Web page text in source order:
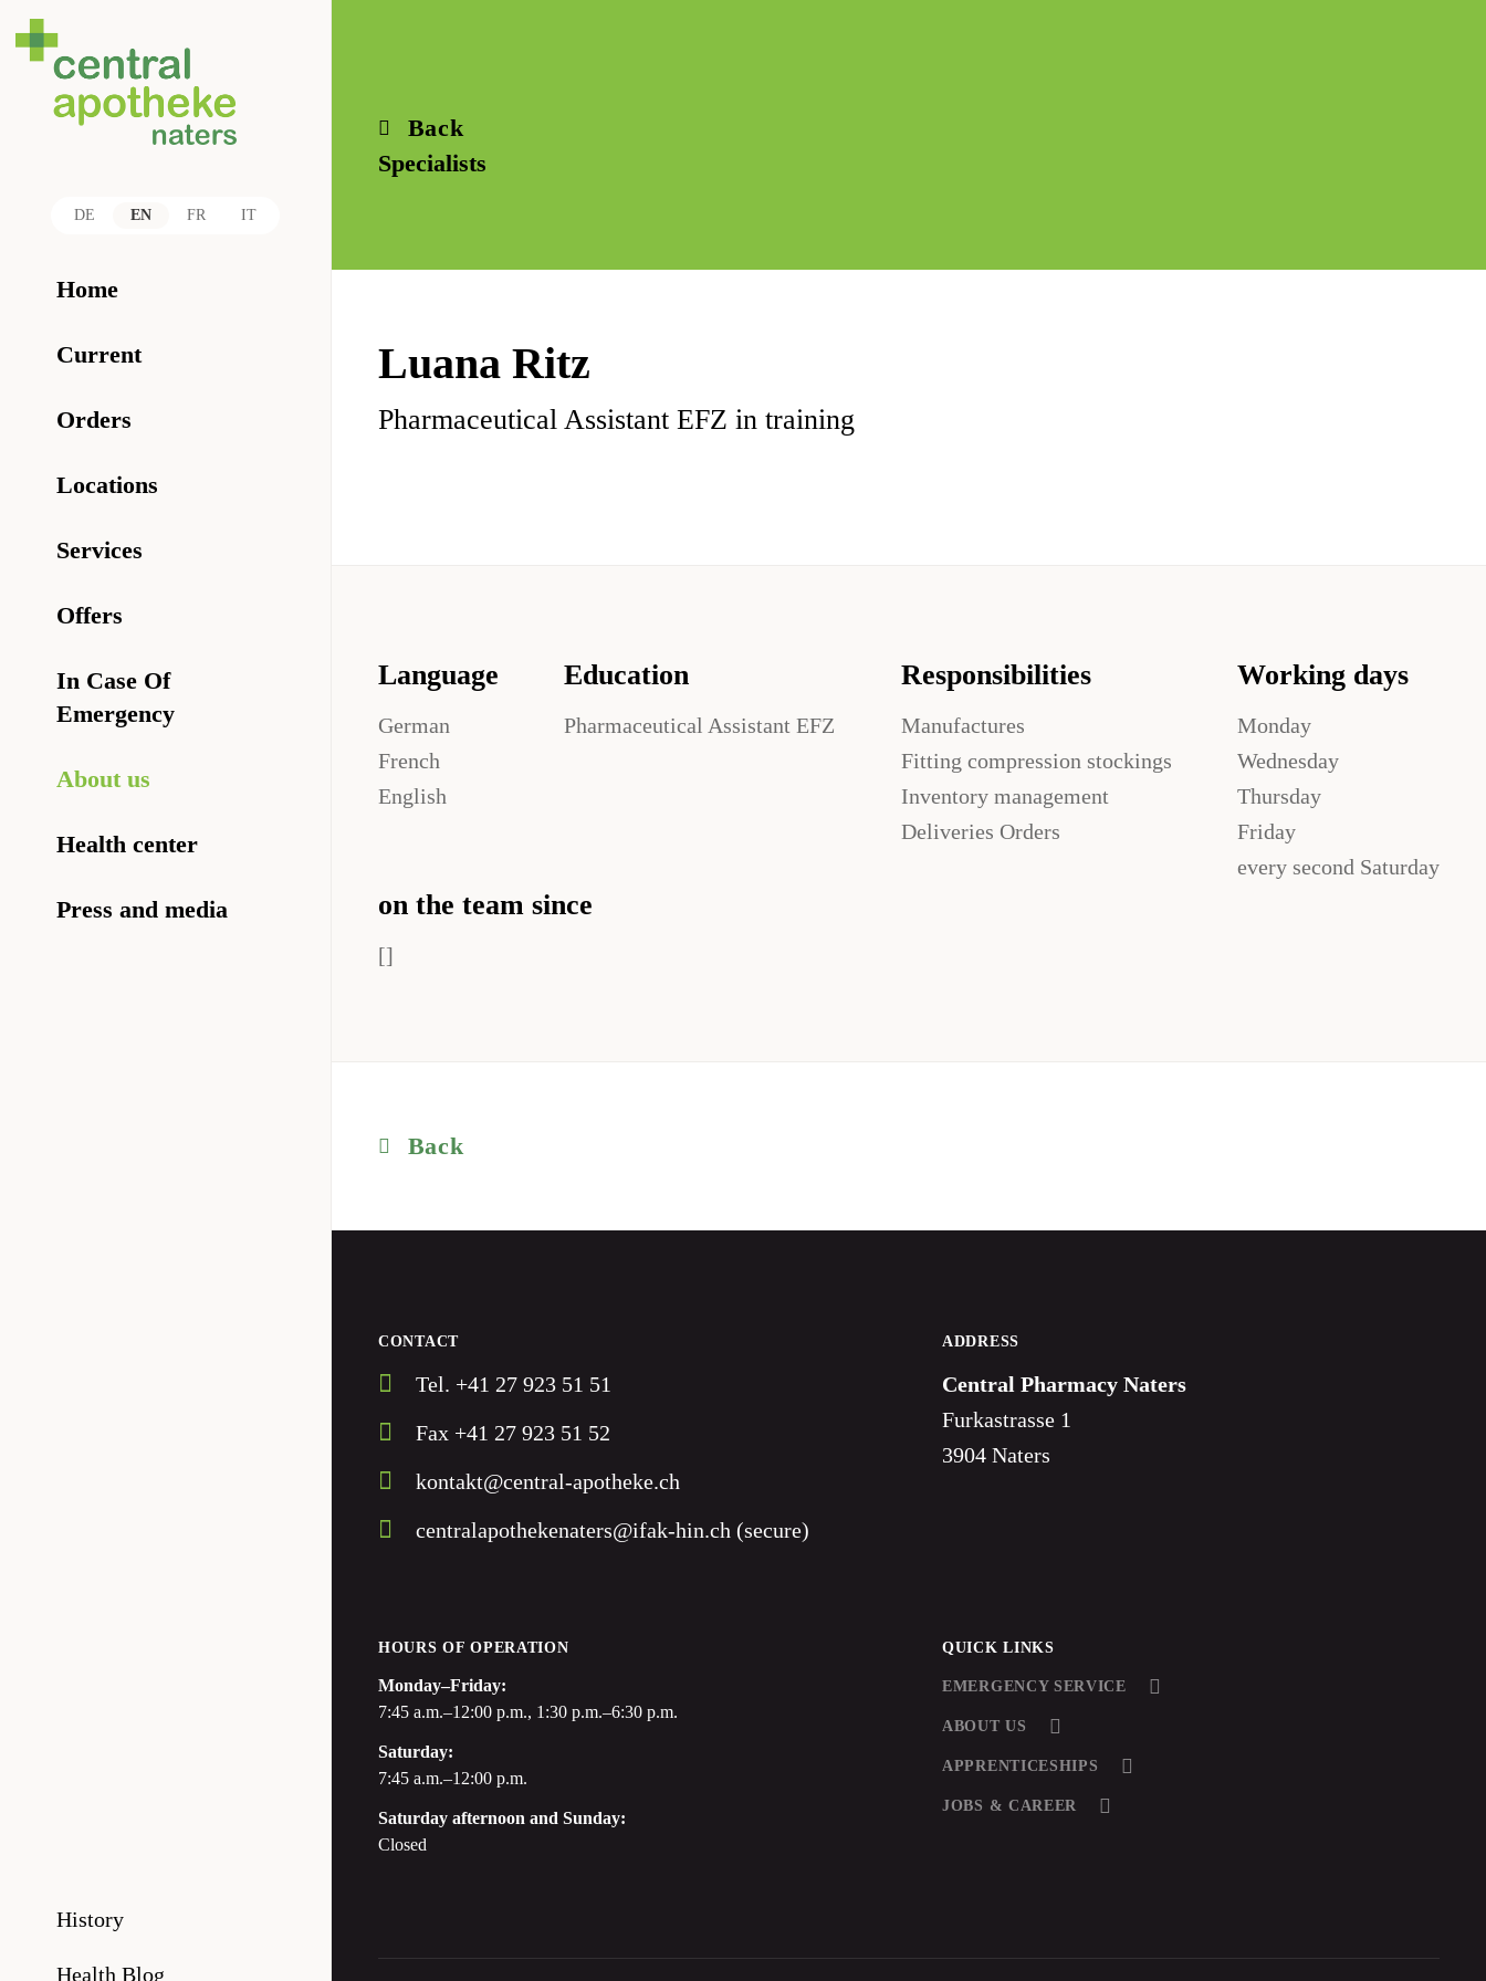
DE EN FR IT
Home
Current
Orders
Locations
Services
Offers
In Case Of
Emergency
About us
Health center
Press and media
History
Health Blog
Back
Specialists
Luana Ritz
Pharmaceutical Assistant EFZ in training
Language
German
French
English
Education
Pharmaceutical Assistant EFZ
Responsibilities
Manufactures
Fitting compression stockings
Inventory management
Deliveries Orders
Working days
Monday
Wednesday
Thursday
Friday
every second Saturday
on the team since
[]
Back
CONTACT
Tel. +41 27 923 51 51
Fax +41 27 923 51 52
kontakt@central-apotheke.ch
centralapothekenaters@ifak-hin.ch (secure)
ADDRESS
Central Pharmacy Naters
Furkastrasse 1
3904 Naters
HOURS OF OPERATION
Monday–Friday:
7:45 a.m.–12:00 p.m., 1:30 p.m.–6:30 p.m.
Saturday:
7:45 a.m.–12:00 p.m.
Saturday afternoon and Sunday:
Closed
QUICK LINKS
EMERGENCY SERVICE
ABOUT US
APPRENTICESHIPS
JOBS & CAREER